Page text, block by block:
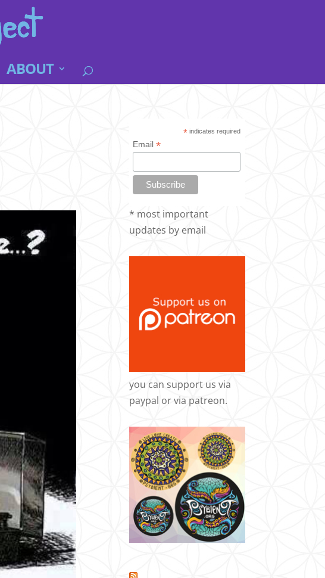
ABOUT
* indicates required
Email *
* most important
updates by email
you can support us via
paypal or via patreon.